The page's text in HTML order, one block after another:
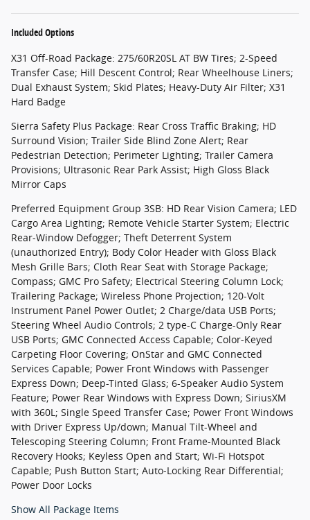
Included Options
X31 Off-Road Package: 275/60R20SL AT BW Tires; 2-Speed
Transfer Case; Hill Descent Control; Rear Wheelhouse Liners;
Dual Exhaust System; Skid Plates; Heavy-Duty Air Filter; X31
Hard Badge
Sierra Safety Plus Package: Rear Cross Traffic Braking; HD
Surround Vision; Trailer Side Blind Zone Alert; Rear
Pedestrian Detection; Perimeter Lighting; Trailer Camera
Provisions; Ultrasonic Rear Park Assist; High Gloss Black
Mirror Caps
Preferred Equipment Group 3SB: HD Rear Vision Camera; LED
Cargo Area Lighting; Remote Vehicle Starter System; Electric
Rear-Window Defogger; Theft Deterrent System
(unauthorized Entry); Body Color Header with Gloss Black
Mesh Grille Bars; Cloth Rear Seat with Storage Package;
Compass; GMC Pro Safety; Electrical Steering Column Lock;
Trailering Package; Wireless Phone Projection; 120-Volt
Instrument Panel Power Outlet; 2 Charge/data USB Ports;
Steering Wheel Audio Controls; 2 type-C Charge-Only Rear
USB Ports; GMC Connected Access Capable; Color-Keyed
Carpeting Floor Covering; OnStar and GMC Connected
Services Capable; Power Front Windows with Passenger
Express Down; Deep-Tinted Glass; 6-Speaker Audio System
Feature; Power Rear Windows with Express Down; SiriusXM
with 360L; Single Speed Transfer Case; Power Front Windows
with Driver Express Up/down; Manual Tilt-Wheel and
Telescoping Steering Column; Front Frame-Mounted Black
Recovery Hooks; Keyless Open and Start; Wi-Fi Hotspot
Capable; Push Button Start; Auto-Locking Rear Differential;
Power Door Locks
Show All Package Items